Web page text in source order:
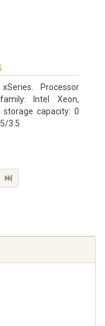
Processor
Intel Xeon,
storage capacity: 0
3.5